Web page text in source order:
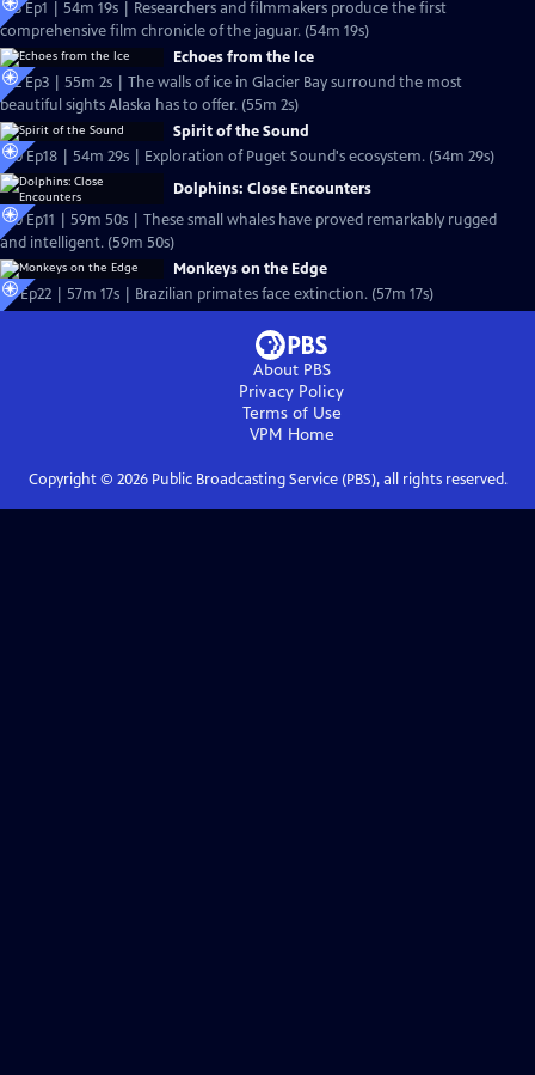
S13 Ep1 | 54m 19s | Researchers and filmmakers produce the first
comprehensive film chronicle of the jaguar. (54m 19s)
Echoes from the Ice
S12 Ep3 | 55m 2s | The walls of ice in Glacier Bay surround the most
beautiful sights Alaska has to offer. (55m 2s)
Spirit of the Sound
S10 Ep18 | 54m 29s | Exploration of Puget Sound's ecosystem. (54m 29s)
Dolphins: Close Encounters
S10 Ep11 | 59m 50s | These small whales have proved remarkably rugged
and intelligent. (59m 50s)
Monkeys on the Edge
S8 Ep22 | 57m 17s | Brazilian primates face extinction. (57m 17s)
About PBS
Privacy Policy
Terms of Use
VPM Home
Copyright © 2026Public Broadcasting Service (PBS), all rights reserved.